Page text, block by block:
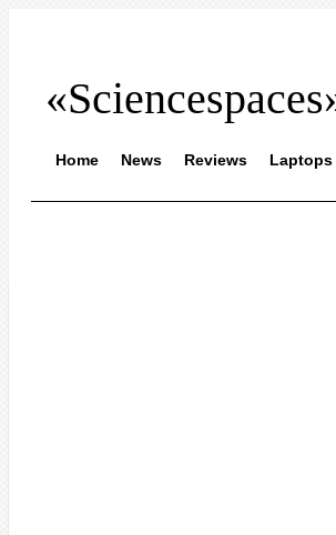
Home News Reviews Laptops